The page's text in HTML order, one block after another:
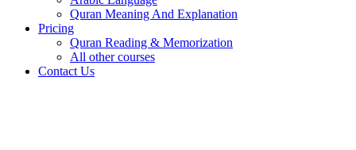
Quran Meaning And Explanation
Pricing
Quran Reading & Memorization
All other courses
Contact Us